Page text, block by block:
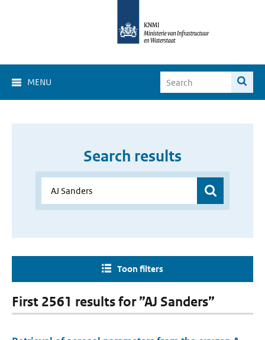
MENU
Search results
Toon filters
First 2561 results for ”AJ Sanders”